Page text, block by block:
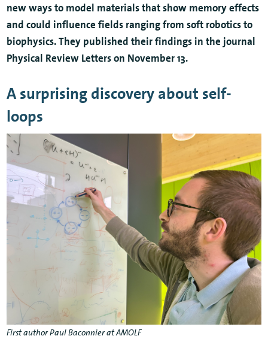
new ways to model materials that show memory effects
and could influence fields ranging from soft robotics to
biophysics. They published their findings in the journal
Physical Review Letters on November 13.
A surprising discovery about self-
loops
First author Paul Baconnier at AMOLF